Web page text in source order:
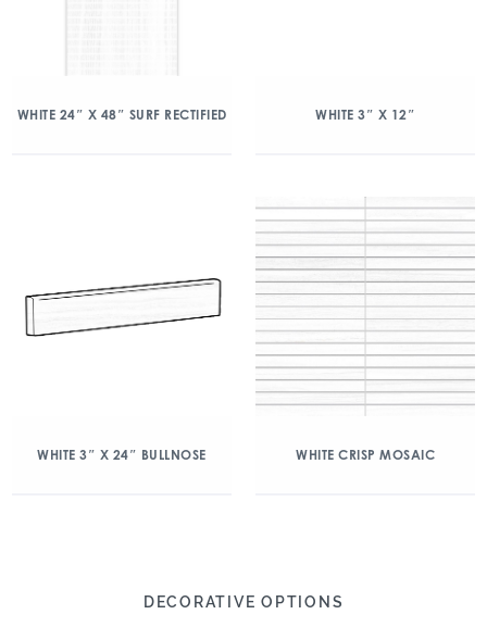
WHITE 24″ X 48″ SURF RECTIFIED WHITE 3″ X 12″
WHITE 3″ X 24″ BULLNOSE WHITE CRISP MOSAIC
DECORATIVE OPTIONS